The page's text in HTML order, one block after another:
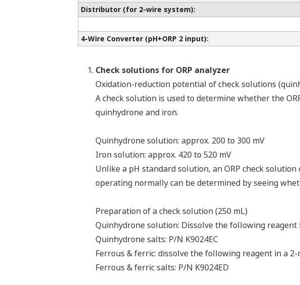
Distributor (for 2-wire system):
4-Wire Converter (pH+ORP 2 input):
Check solutions for ORP analyzer
Oxidation-reduction potential of check solutions
A check solution is used to determine whether the
quinhydrone and iron.
Quinhydrone solution: approx. 200 to 300 mV
Iron solution: approx. 420 to 520 mV
Unlike a pH standard solution, an ORP check
operating normally can be determined by seeing
Preparation of a check solution (250 mL)
Quinhydrone solution: Dissolve the following
Quinhydrone salts: P/N K9024EC
Ferrous & ferric: dissolve the following reagent in a
Ferrous & ferric salts: P/N K9024ED